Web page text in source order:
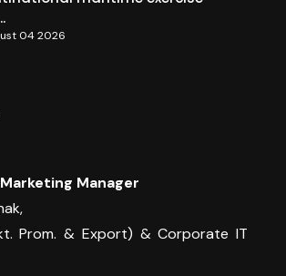
04 2026
Manager
Prom. & Export) & Corporate IT